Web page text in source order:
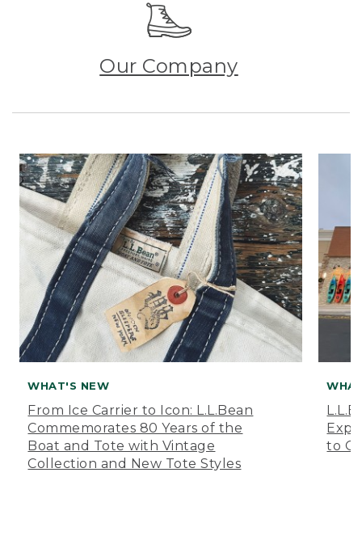
Our Company
WHAT'S NEW
From Ice Carrier to Icon: L.L.Bean
Commemorates 80 Years of the
Boat and Tote with Vintage
Collection and New Tote Styles
to